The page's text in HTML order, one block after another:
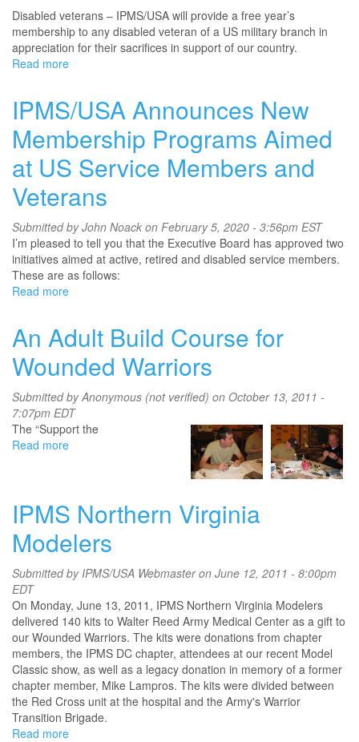
Disabled veterans – IPMS/USA will provide a free year’s
membership to any disabled veteran of a US military branch in
appreciation for their sacrifices in support of our country.
Read more
Programs
at
US
Service
Members
and
Veterans
IPMS/USA Announces New
Membership Programs Aimed
at US Service Members and
Veterans
Submitted byJohn Noack on February 5, 2020 - 3:56pm EST
I’m pleased to tell you that the Executive Board has approved two
initiatives aimed at active, retired and disabled service members.
These are as follows:
Read more
New
Membership
Programs
at
US
Service
An Adult Build Course for
Wounded Warriors
Submitted byAnonymous (not verified) on October 13, 2011 -
7:07pm EDT
The “Support the
Read more
Course
for
Wounded
Warriors
IPMS Northern Virginia
Modelers
Submitted byIPMS/USA Webmasteron June 12, 2011 - 8:00pm
EDT
On Monday, June 13, 2011, IPMS Northern Virginia Modelers
delivered 140 kits to Walter Reed Army Medical Center as a gift to
our Wounded Warriors. The kits were donations from chapter
members, the IPMS DC chapter, attendees at our recent Model
Classic show, as well as a legacy donation in memory of a former
chapter member, Mike Lampros. The kits were divided between
the Red Cross unit at the hospital and the Army's Warrior
Transition Brigade.
Read more